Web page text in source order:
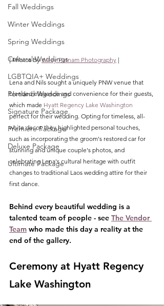
Fall Weddings
Winter Weddings
Spring Weddings
Cultural Weddings
LGBTQIA+ Weddings
Portland Weddings
Signature Package
Premiere Package
Deluxe Package
Ultimate Package
| Photos By Wiley Putnam Photography |
Lena and Nils sought a uniquely PNW venue that
blended elegance and convenience for their guests,
which made Hyatt Regency Lake Washington
perfect for their wedding. Opting for timeless, all-
white decor, they highlighted personal touches,
such as incorporating the groom's restored car for
stunning and unique couple's photos, and
celebrating Lena's cultural heritage with outfit
changes to traditional Laos wedding attire for their
first dance.
Behind every beautiful wedding is a
talented team of people - see The Vendor
Team who made this day a reality at the
end of the gallery.
Ceremony at Hyatt Regency
Lake Washington